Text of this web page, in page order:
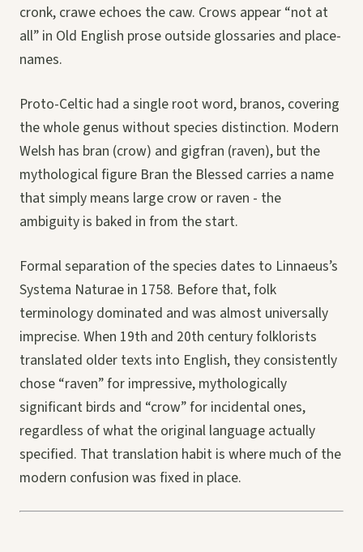
cronk, crawe echoes the caw. Crows appear “not at
all” in Old English prose outside glossaries and place-
names.
Proto-Celtic had a single root word, branos, covering
the whole genus without species distinction. Modern
Welsh has bran (crow) and gigfran (raven), but the
mythological figure Bran the Blessed carries a name
that simply means large crow or raven - the
ambiguity is baked in from the start.
Formal separation of the species dates to Linnaeus’s
Systema Naturae in 1758. Before that, folk
terminology dominated and was almost universally
imprecise. When 19th and 20th century folklorists
translated older texts into English, they consistently
chose “raven” for impressive, mythologically
significant birds and “crow” for incidental ones,
regardless of what the original language actually
specified. That translation habit is where much of the
modern confusion was fixed in place.